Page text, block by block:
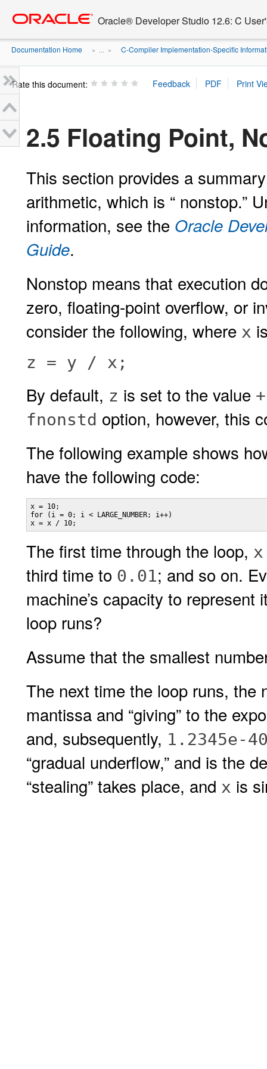
content
Oracle® Developer Studio 12.6: C
Documentation Home » ... » C-Compiler Implementation-Specific
Rate this document:
2.5 Floating Point,
This section provides a
arithmetic, which is “ nonstop.”
information, see the Oracle
Guide.
Nonstop means that execution
zero, floating-point overflow, or
consider the following, where x
z = y / x;
By default, z is set to the value
fnonstd option, however, this
The following example shows
have the following code:
x = 10;
for (i = 0; i < LARGE_NUMBER; i++)
x = x / 10;
The first time through the loop, x
third time to 0.01; and so on.
machine’s capacity to
loop runs?
Assume that the smallest
The next time the loop runs, the
mantissa and “giving” to the
and, subsequently, 1.2345e-
“gradual underflow,” and is the
“stealing” takes place, and x is